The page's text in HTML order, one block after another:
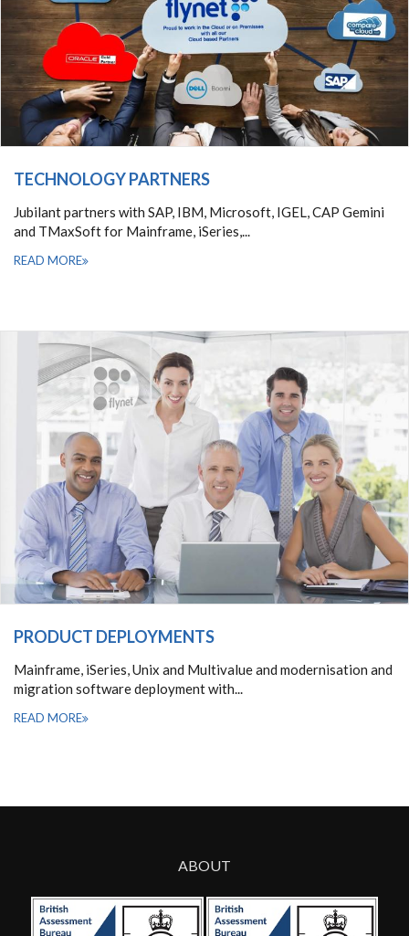
TECHNOLOGY PARTNERS
Jubilant partners with SAP, IBM, Microsoft, IGEL, CAP Gemini
and TMaxSoft for Mainframe, iSeries,...
READ MORE
PRODUCT DEPLOYMENTS
Mainframe, iSeries, Unix and Multivalue and modernisation and
migration software deployment with...
READ MORE
ABOUT